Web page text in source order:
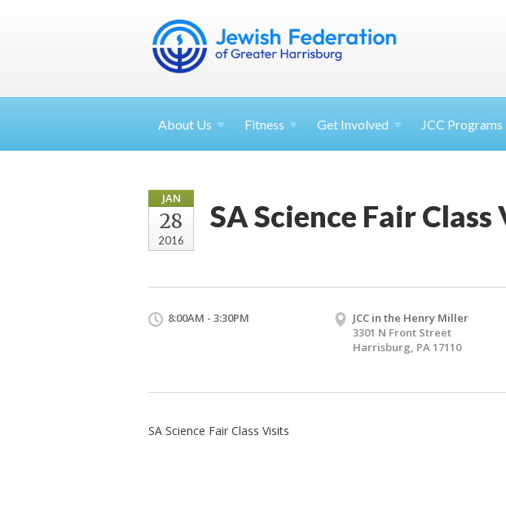
About Us Fitness Get Involved JCC Programs
JAN
28
2016
SA Science Fair
8:00AM - 3:30PM
JCC in the Henry Miller
3301 N Front Street
Harrisburg, PA 17110
SA Science Fair Class Visits